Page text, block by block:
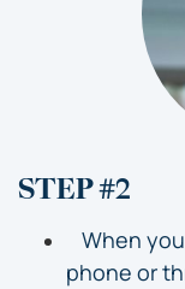
STEP #2
When
phone or